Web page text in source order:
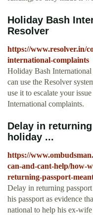
Holiday Bash
Resolver
https://www.resolver.in/
international-complaints
Holiday Bash International
can use the Resolver
use it to escalate your
International complaints.
Delay in
holiday ...
https://
can-and-cant-help/how-
returning-passport-
Delay in returning
his passport as evidence
national to help his ex-